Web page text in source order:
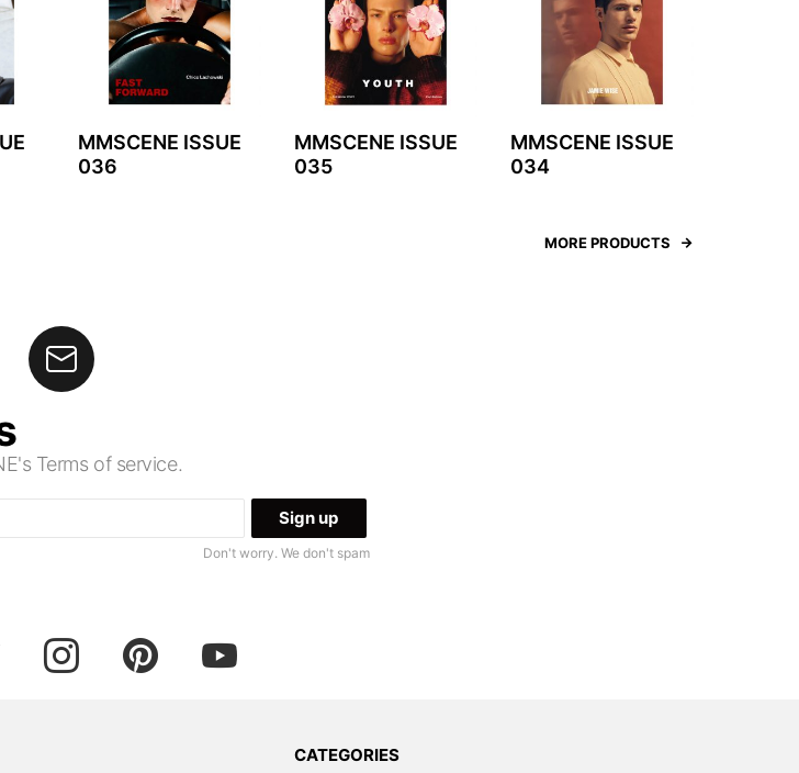
MMSCENE ISSUE
036
MMSCENE ISSUE
035
MMSCENE ISSUE
034
MORE PRODUCTS
Terms of service.
Don't worry. We don't spam
instagram pinterest youtube
CATEGORIES